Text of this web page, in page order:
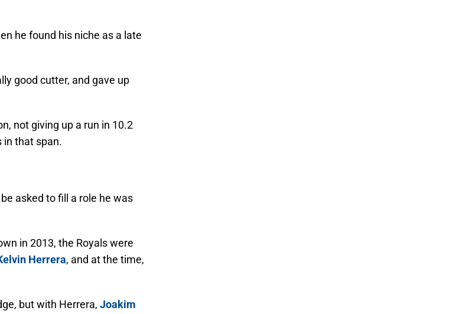
he found his niche as a late
good cutter, and gave up
not giving up a run in 10.2
in that span.
asked to fill a role he was
in 2013, the Royals were
Herrera, and at the time,
but with Herrera, Joakim